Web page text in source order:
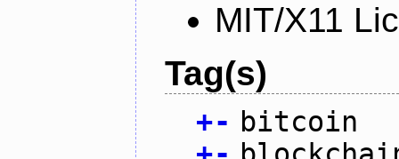
MIT/X11
Tag(s)
+- bitcoin